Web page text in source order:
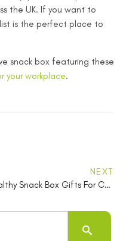
the UK. If you want to
is the perfect place to
snack box featuring these
your workplace.
NEXT
Healthy Snack Box Gifts For Colleagues This Christmas